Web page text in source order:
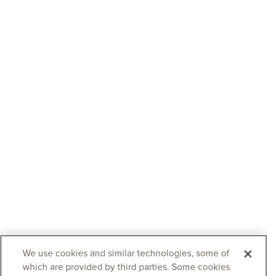
We use cookies and similar technologies, some of
which are provided by third parties. Some cookies